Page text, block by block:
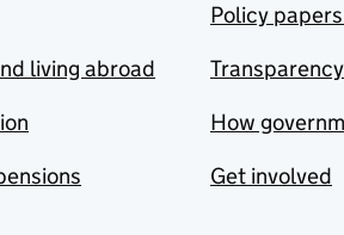
living abroad
Policy
Transparency
How
Get involved